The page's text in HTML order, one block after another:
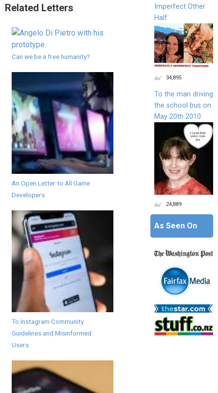
Related Letters
Can we be a free humanity?
An Open Letter to All Game
Developers
To Instagram Community
Guidelines and Misinformed
Users
Imperfect Other
Half
34,895
To the man driving
the school bus on
May 20th 2010
24,889
As Seen On